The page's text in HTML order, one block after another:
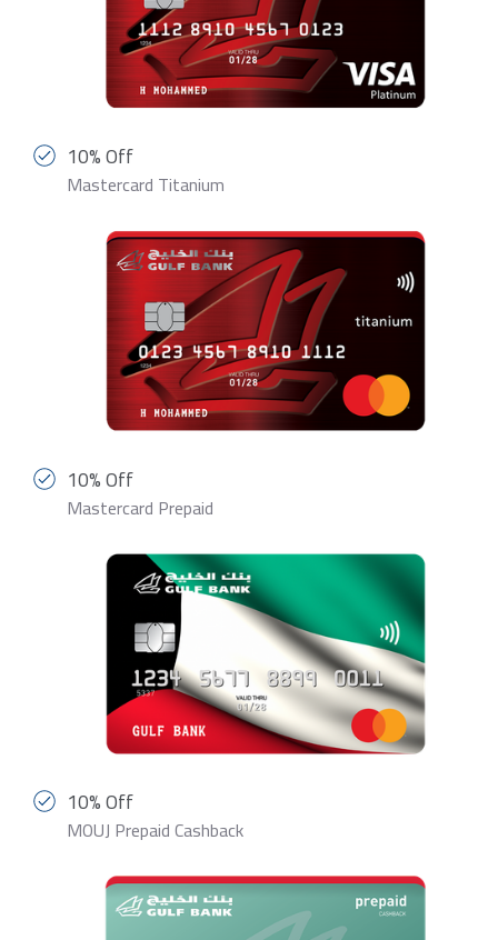
10% Off
Mastercard Titanium
10% Off
Mastercard Prepaid
10% Off
MOUJ Prepaid Cashback